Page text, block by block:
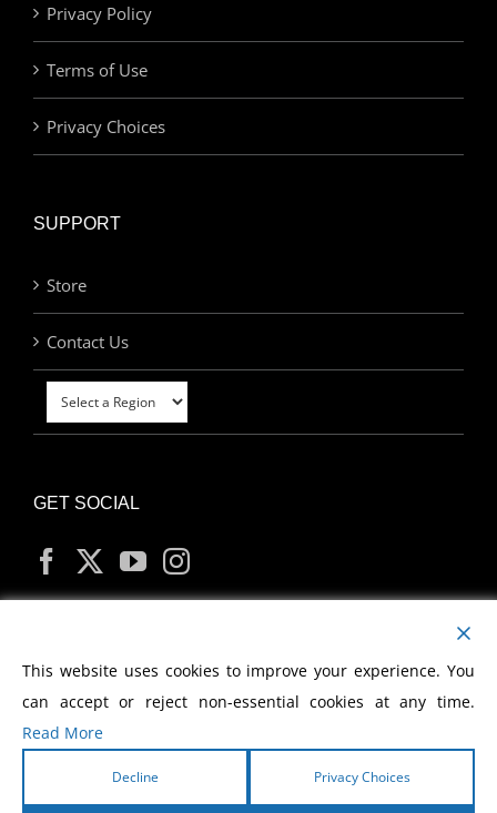
Privacy Policy
Terms of Use
Privacy Choices
SUPPORT
Store
Contact Us
GET SOCIAL
MY ACCOUNT
This website uses cookies to improve your experience. You
can accept or reject non-essential cookies at any time.
Read More
Decline Privacy Choices